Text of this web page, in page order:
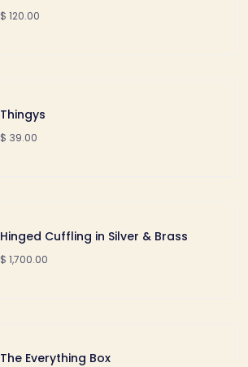
$ 120.00
Thingys
$ 39.00
Hinged Cuffling in Silver & Brass
$ 1,700.00
The Everything Box